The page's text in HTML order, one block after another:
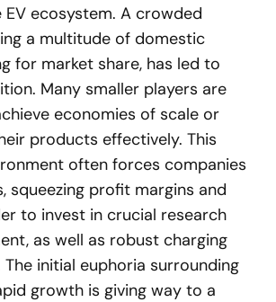
EV ecosystem. A crowded
a multitude of domestic
for market share, has led to
Many smaller players are
economies of scale or
products effectively. This
often forces companies
squeezing profit margins and
to invest in crucial research
as well as robust charging
initial euphoria surrounding
growth is giving way to a